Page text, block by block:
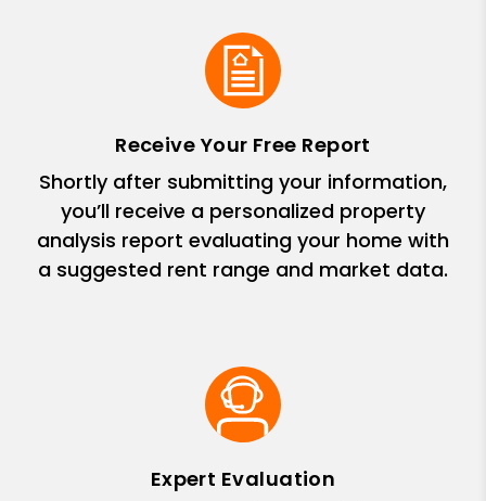
Receive Your Free Report
Shortly after submitting your information,
you’ll receive a personalized property
analysis report evaluating your home with
a suggested rent range and market data.
Expert Evaluation